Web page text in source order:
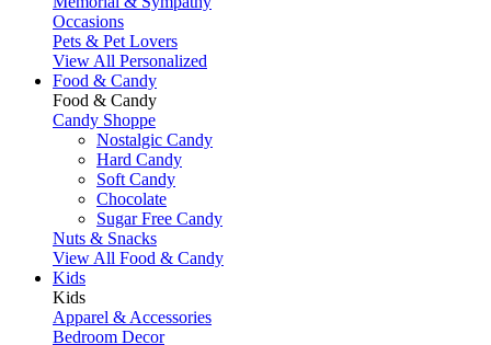
Occasions
Pets & Pet Lovers
View All Personalized
Food & Candy
Food & Candy
Candy Shoppe
Nostalgic Candy
Hard Candy
Soft Candy
Chocolate
Sugar Free Candy
Nuts & Snacks
View All Food & Candy
Kids
Kids
Apparel & Accessories
Bedroom Decor